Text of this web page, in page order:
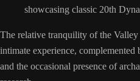
showcasing classic 20th
The relative tranquility of the
intimate experience, complemented
and the occasional presence of